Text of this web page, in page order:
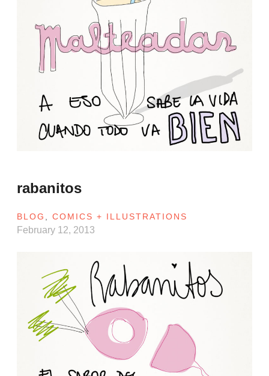
rabanitos
BLOG ,COMICS + ILLUSTRATIONS
February 12, 2013